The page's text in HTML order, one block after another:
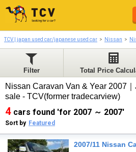
TCV | japan used car/japanese used car Nissan
Filter Total Price
Nissan Caravan Van & Year 2007
sale - TCV(former tradecarview)
4 cars found 'for 2007 ～ 2007'
Sort by Featured
2007/11 Nissan